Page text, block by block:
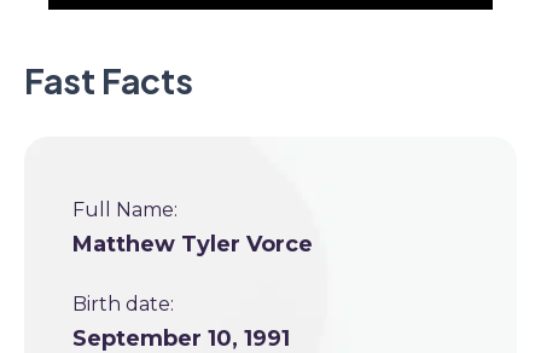
Fast Facts
Full Name:
Matthew Tyler Vorce
Birth date:
September 10, 1991